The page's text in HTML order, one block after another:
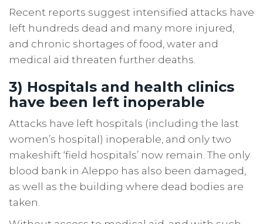
Recent reports suggest intensified attacks have
left hundreds dead and many more injured,
and chronic shortages of food, water and
medical aid threaten further deaths.
3) Hospitals and health clinics
have been left inoperable
Attacks have left hospitals (including the last
women’s hospital) inoperable, and only two
makeshift ‘field hospitals’ now remain. The only
blood bank in Aleppo has also been damaged,
as well as the building where dead bodies are
taken.